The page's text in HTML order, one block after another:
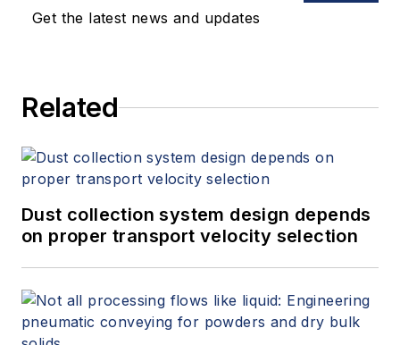
Get the latest news and updates
Related
Dust collection system design depends
on proper transport velocity selection